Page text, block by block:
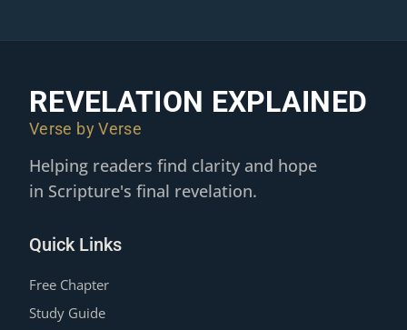
REVELATION EXPLAINED
Verse by Verse
Helping readers find clarity and hope
in Scripture's final revelation.
Quick Links
Free Chapter
Study Guide